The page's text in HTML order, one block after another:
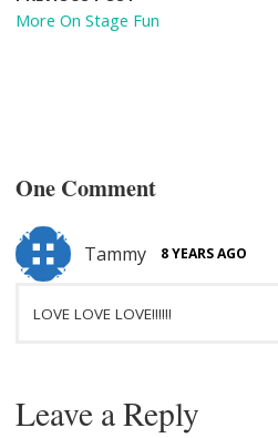
More On Stage Fun
One Comment
Tammy 8 YEARS AGO
LOVE LOVE LOVE!!!!!!
Leave a Reply